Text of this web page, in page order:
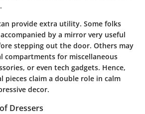
provide extra utility. Some folks
by a mirror very useful
stepping out the door. Others may
compartments for miscellaneous
or even tech gadgets. Hence,
claim a double role in calm
decor.
Dressers